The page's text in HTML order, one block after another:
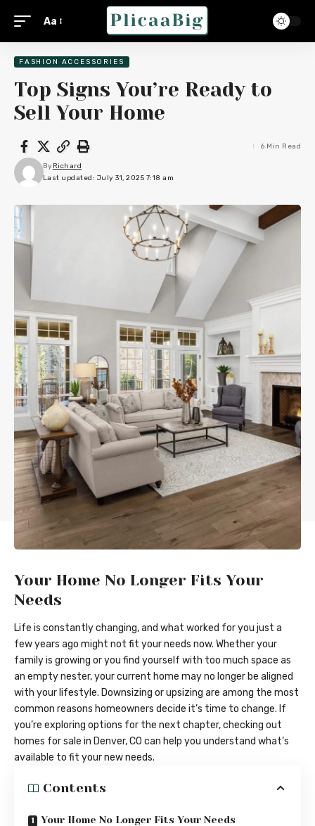
Aa
FASHION ACCESSORIES
Top Signs You’re Ready to
Sell Your Home
Last updated: July 31, 2025 7:18 am
By Richard
6 Min Read
Your Home No Longer Fits Your
Needs
Life is constantly changing, and what worked for you just a
few years ago might not fit your needs now. Whether your
family is growing or you find yourself with too much space as
an empty nester, your current home may no longer be aligned
with your lifestyle. Downsizing or upsizing are among the most
common reasons homeowners decide it’s time to change. If
you’re exploring options for the next chapter, checking out
homes for sale in Denver, CO can help you understand what’s
available to fit your new needs.
Contents
Your Home No Longer Fits Your Needs